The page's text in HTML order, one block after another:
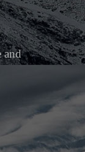
and